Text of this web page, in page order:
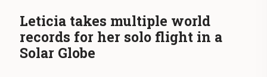
Leticia takes multiple world
records for her solo flight in a
Solar Globe